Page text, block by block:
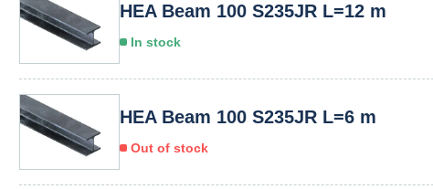
HEA Beam 100 S235JR L=12 m
In stock
HEA Beam 100 S235JR L=6 m
Out of stock